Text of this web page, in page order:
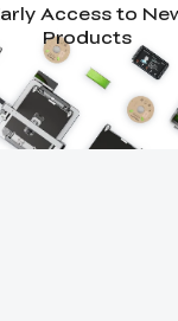
Access to
Products